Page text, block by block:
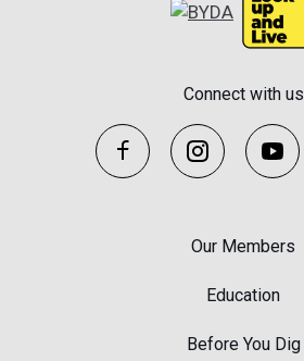
Connect with us
Our Members
Education
Before You Dig